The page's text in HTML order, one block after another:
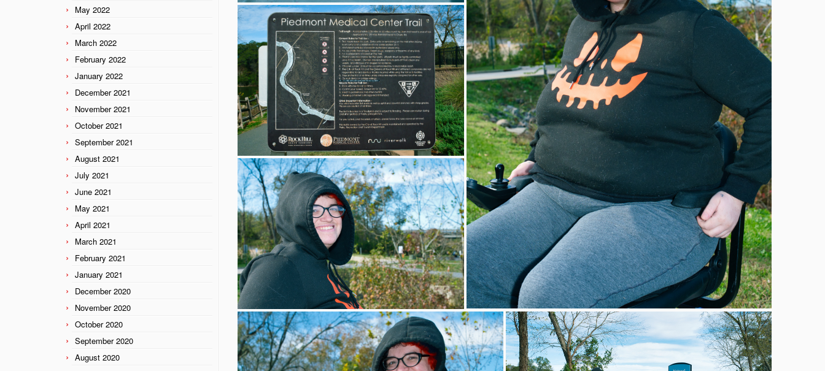
May 2022
April 2022
March 2022
February 2022
January 2022
December 2021
November 2021
October 2021
September 2021
August 2021
July 2021
June 2021
May 2021
April 2021
March 2021
February 2021
January 2021
December 2020
November 2020
October 2020
September 2020
August 2020